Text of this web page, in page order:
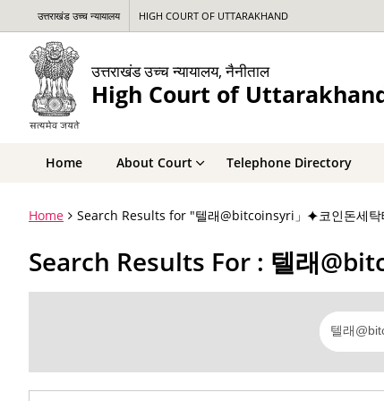
उत्तराखंड उच्च न्यायालय HIGH COURT OF UTTARAKHAND
उत्तराखंड उच्च न्यायालय, नैनीताल
High Court of
Home About Court Telephone Directory
Home Search Results for "텔래@bitcoinsyri」⯌코인돈세탁
Search Results For : 텔래